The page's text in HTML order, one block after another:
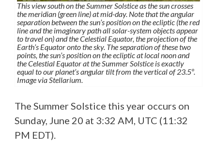
This view south on the Summer Solstice as the sun crosses
the meridian (green line) at mid-day. Note that the angular
separation between the sun’s position on the ecliptic (the red
line and the imaginary path all solar-system objects appear
to travel on) and the Celestial Equator, the projection of the
Earth’s Equator onto the sky. The separation of these two
points, the sun’s position on the ecliptic at local noon and
the Celestial Equator at the Summer Solstice is exactly
equal to our planet’s angular tilt from the vertical of 23.5º.
Image via Stellarium.
The Summer Solstice this year occurs on
Sunday, June 20 at 3:32 AM, UTC (11:32
PM EDT).